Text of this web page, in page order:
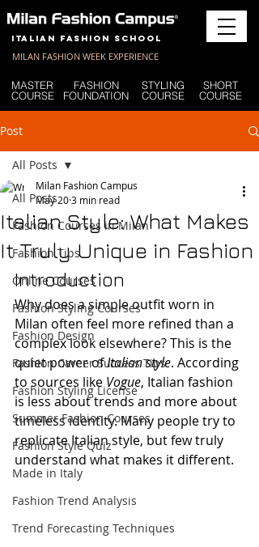
Italian Fashion School
MILAN FASHION WEEK EXPERIENCE
MASTER
COURSE
FASHION
FOUNDATION
STYLING
COURSE
SHORT
COURSE
Post
All Posts
Fashion Courses in Milan
Fashion Tips
Online Courses
Fashion Styling Courses
Fashion Design
Fashion Career Success Tips
Fashion Styling License
Summer Fashion Courses
Fashion Style Quiz
Made in Italy
Fashion Trend Analysis
Trend Forecasting Techniques
All Posts
Italian Style: What Makes
It Truly Unique in Fashion
Milan Fashion Campus
May 203 min read
Introduction
Why does a simple outfit worn in
Milan often feel more refined than a
complex look elsewhere? This is the
quiet power of Italian style. According
to sources like Vogue, Italian fashion
is less about trends and more about
timeless identity. Many people try to
replicate Italian style, but few truly
understand what makes it different.